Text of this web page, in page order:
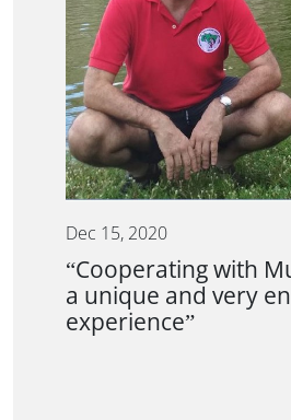
Dec 15, 2020
“Cooperating with
a unique and very
experience”